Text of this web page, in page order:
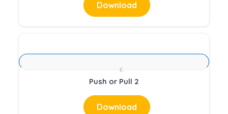
Download
Push or Pull 2
Download